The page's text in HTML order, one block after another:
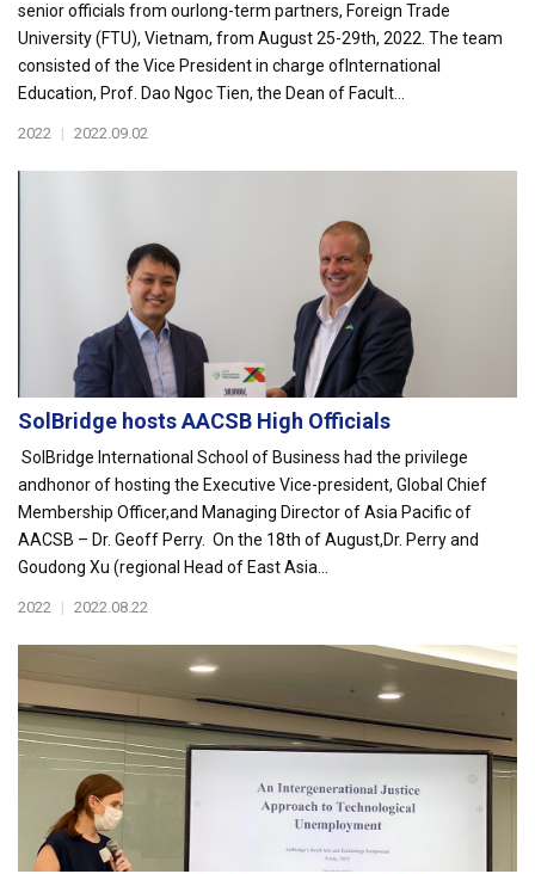
senior officials from ourlong-term partners, Foreign Trade
University (FTU), Vietnam, from August 25-29th, 2022. The team
consisted of the Vice President in charge ofInternational
Education, Prof. Dao Ngoc Tien, the Dean of Facult...
2022 | 2022.09.02
SolBridge hosts AACSB High Officials
SolBridge International School of Business had the privilege
andhonor of hosting the Executive Vice-president, Global Chief
Membership Officer,and Managing Director of Asia Pacific of
AACSB – Dr. Geoff Perry. On the 18th of August,Dr. Perry and
Goudong Xu (regional Head of East Asia...
2022 | 2022.08.22